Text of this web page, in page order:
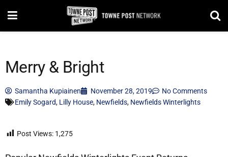
Merry & Bright
Samantha Kupiainen November 28, 2019
No Comments
Emily Sogard, Lilly House, Newfields, Newfields Winterlights
Post Views: 1,275